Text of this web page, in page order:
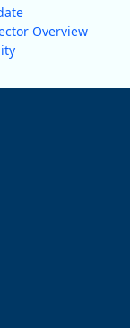
Overview